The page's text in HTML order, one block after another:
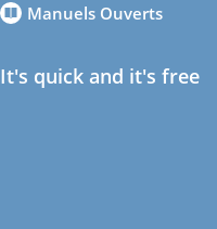
Manuels Ouverts
It's quick and it's free